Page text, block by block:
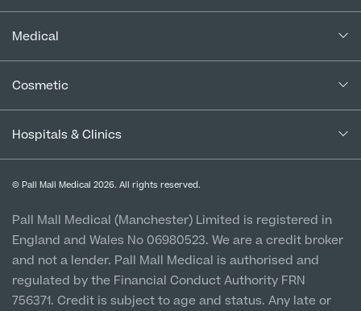
Urology
About Us
About Us
Locations
Our Blog
Our Consultants & Surgeons
Manchester Padel Club Sponsorship
Patient Stories
Gender Affirmation Patient Stories
In the Press
Pall Mall Cosmetic Instagram
Pall Mall Medical Instagram
Pall Mall Gender Instagram
In the Press
Blogs
Special Offers
Cancellation Policy
Patient Data Usage
Privacy Policy
Vulnerable Customer Policy
Cookie Policy
Medical
Imaging Terms & Conditions
Medical Finance
Cosmetic
Finance Options
Patient Stories
Prices
Hospitals & Clinics
Clinic
Pall Mall Court, 61 King Street, M2 4PD
Newton-le-Willows
Hospital & Clinic
1 Belvedere Road, WA12 OJJ
© Pall Mall Medical 2026. All rights reserved.
Pall Mall Medical (Manchester) Limited is registered in
England and Wales No 06980523. We are a credit broker
and not a lender. Pall Mall Medical is authorised and
regulated by the Financial Conduct Authority FRN
756371. Credit is subject to age and status. Any late or